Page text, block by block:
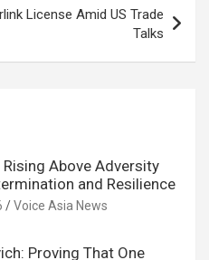
License Amid US Trade
Talks
Rising Above Adversity
and Resilience
Voice Asia News
Proving That One